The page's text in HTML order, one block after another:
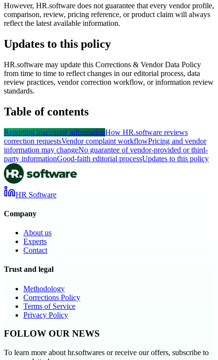
However, HR.software does not guarantee that every vendor profile,
comparison, review, pricing reference, or product claim will always
reflect the latest available information.
Updates to this policy
HR.software may update this Corrections & Vendor Data Policy
from time to time to reflect changes in our editorial process, data
review practices, vendor correction workflow, or information review
standards.
Table of contents
Reporting inaccurate informationHow HR.software reviews
correction requestsVendor complaint workflowPricing and vendor
information may changeNo guarantee of vendor-provided or third-
party informationGood-faith editorial processUpdates to this policy
HR Software
Company
About us
Experts
Contact
Trust and legal
Methodology
Corrections Policy
Terms of Service
Privacy Policy
FOLLOW OUR NEWS
To learn more about hr.softwares or receive our offers, subscribe to